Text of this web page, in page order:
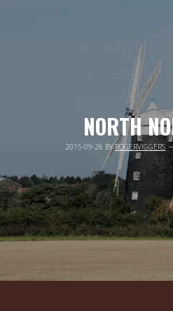
NORTH
2015-09-26 BYROGERVIGGERS